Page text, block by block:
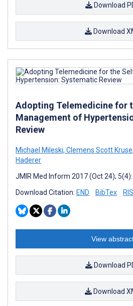
Download
Download
Adopting Telemedicine for
Management of
Review
Michael Mileski, Clemens Scott Kruse,
Haderer
JMIR Med Inform 2017 (Oct 24);
Download Citation: END BibTex RIS
View
Download
Download